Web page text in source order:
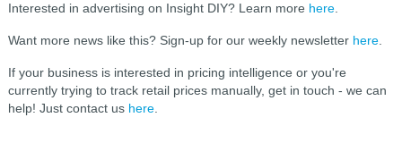
Interested in advertising on Insight DIY? Learn more here.
Want more news like this? Sign-up for our weekly newsletter here.
If your business is interested in pricing intelligence or you're
currently trying to track retail prices manually, get in touch - we can
help! Just contact us here.